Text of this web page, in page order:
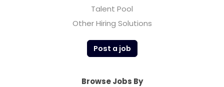
Talent Pool
Other Hiring Solutions
Post a job
Browse Jobs By